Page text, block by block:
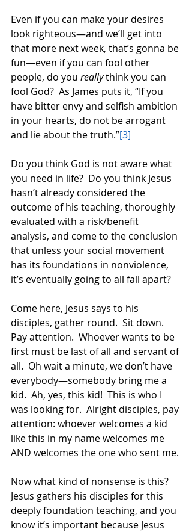
Even if you can make your desires
look righteous—and we’ll get into
that more next week, that’s gonna be
fun—even if you can fool other
people, do you really think you can
fool God?  As James puts it, “If you
have bitter envy and selfish ambition
in your hearts, do not be arrogant
and lie about the truth.”[3]
Do you think God is not aware what
you need in life?  Do you think Jesus
hasn’t already considered the
outcome of his teaching, thoroughly
evaluated with a risk/benefit
analysis, and come to the conclusion
that unless your social movement
has its foundations in nonviolence,
it’s eventually going to all fall apart?
Come here, Jesus says to his
disciples, gather round.  Sit down.
Pay attention.  Whoever wants to be
first must be last of all and servant of
all.  Oh wait a minute, we don’t have
everybody—somebody bring me a
kid.  Ah, yes, this kid!  This is who I
was looking for.  Alright disciples, pay
attention: whoever welcomes a kid
like this in my name welcomes me
AND welcomes the one who sent me.
Now what kind of nonsense is this?
Jesus gathers his disciples for this
deeply foundation teaching, and you
know it’s important because Jesus